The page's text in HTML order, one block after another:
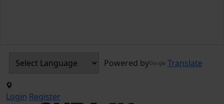
Powered by Translate
Login Register